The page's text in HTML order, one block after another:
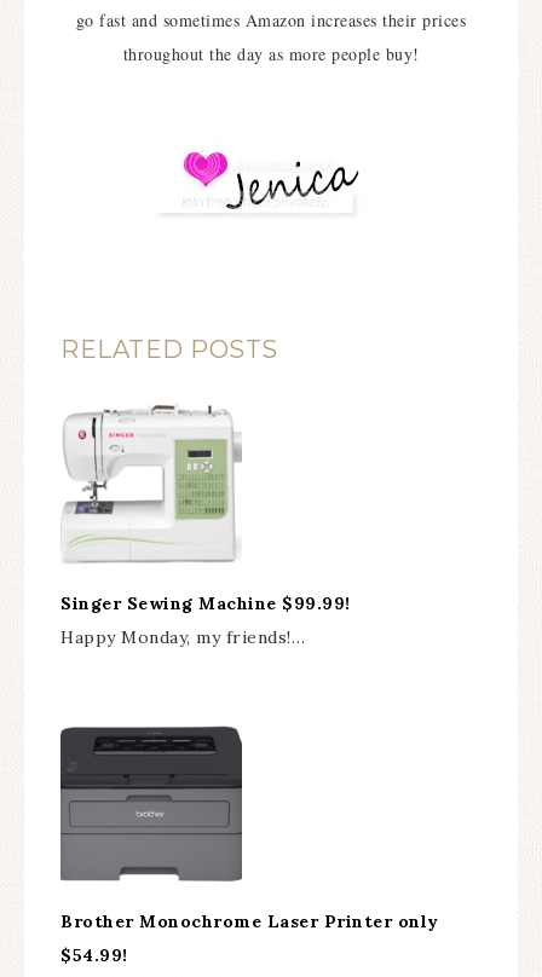
go fast and sometimes Amazon increases their prices
throughout the day as more people buy!
RELATED POSTS
Singer Sewing Machine $99.99!
Happy Monday, my friends!…
Brother Monochrome Laser Printer only
$54.99!